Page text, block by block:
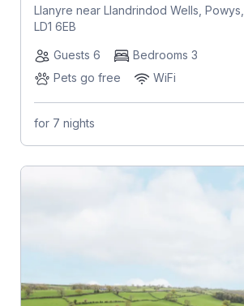
Llanyre near Llandrindod Wells, Powys,
LD1 6EB
Guests 6
Bedrooms 3
Pets go free
WiFi
for 7 nights